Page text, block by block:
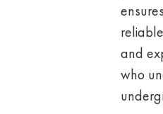
and
who